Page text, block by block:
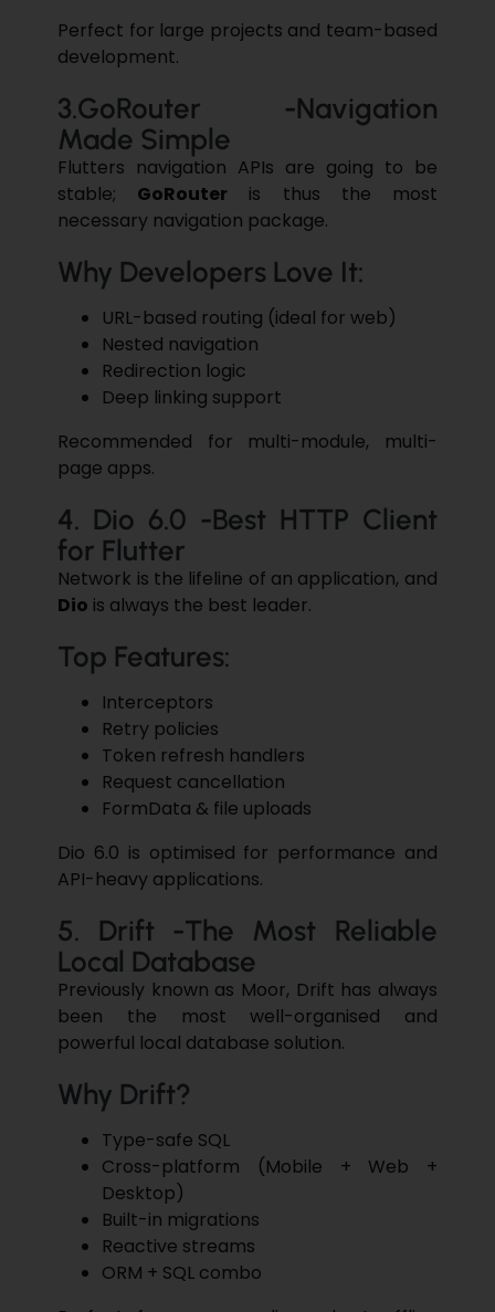
Perfect for large projects and team-based
development.
3.GoRouter -Navigation
Made Simple
Flutters navigation APIs are going to be
stable; GoRouter is thus the most
necessary navigation package.
Why Developers Love It:
URL-based routing (ideal for web)
Nested navigation
Redirection logic
Deep linking support
Recommended for multi-module, multi-
page apps.
4. Dio 6.0 -Best HTTP Client
for Flutter
Network is the lifeline of an application, and
Dio is always the best leader.
Top Features:
Interceptors
Retry policies
Token refresh handlers
Request cancellation
FormData & file uploads
Dio 6.0 is optimised for performance and
API-heavy applications.
5. Drift -The Most Reliable
Local Database
Previously known as Moor, Drift has always
been the most well-organised and
powerful local database solution.
Why Drift?
Type-safe SQL
Cross-platform (Mobile + Web +
Desktop)
Built-in migrations
Reactive streams
ORM + SQL combo